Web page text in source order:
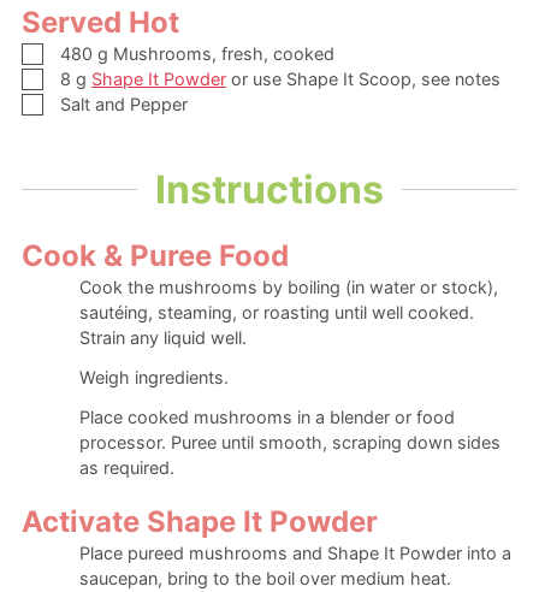
Served Hot
▢
480 g Mushrooms, fresh, cooked
▢
8 g Shape It Powder or use Shape It Scoop, see notes
▢
Salt and Pepper
Instructions
Cook & Puree Food
Cook the mushrooms by boiling (in water or stock),
sautéing, steaming, or roasting until well cooked.
Strain any liquid well.
Weigh ingredients.
Place cooked mushrooms in a blender or food
processor. Puree until smooth, scraping down sides
as required.
Activate Shape It Powder
Place pureed mushrooms and Shape It Powder into a
saucepan, bring to the boil over medium heat.